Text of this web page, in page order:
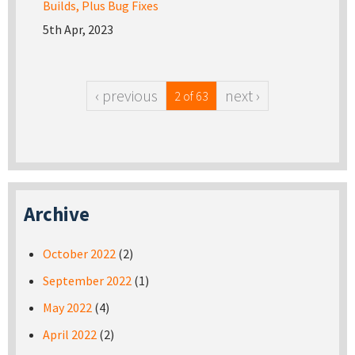
Builds, Plus Bug Fixes
5th Apr, 2023
‹ previous 2 of 63 next ›
Archive
October 2022 (2)
September 2022 (1)
May 2022 (4)
April 2022 (2)